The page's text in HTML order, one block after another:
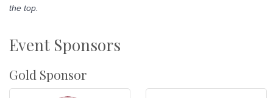
the top.
Event Sponsors
Gold Sponsor